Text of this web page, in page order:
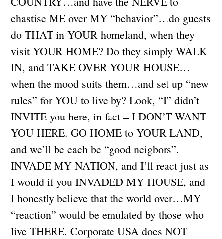
chastise ME over MY “behavior”…do guests
do THAT in YOUR homeland, when they
visit YOUR HOME? Do they simply WALK
IN, and TAKE OVER YOUR HOUSE…
when the mood suits them…and set up “new
rules” for YOU to live by? Look, “I” didn’t
INVITE you here, in fact – I DON’T WANT
YOU HERE. GO HOME to YOUR LAND,
and we’ll be each be “good neigbors”.
INVADE MY NATION, and I’ll react just as
I would if you INVADED MY HOUSE, and
I honestly believe that the world over…MY
“reaction” would be emulated by those who
live THERE. Corporate USA does NOT